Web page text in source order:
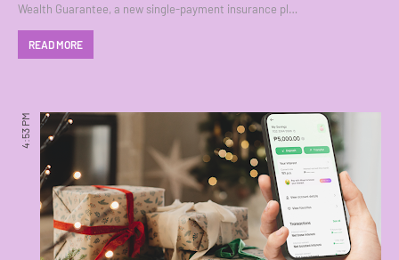
Wealth Guarantee, a new single-payment insurance pl…
READ MORE
4:53 PM